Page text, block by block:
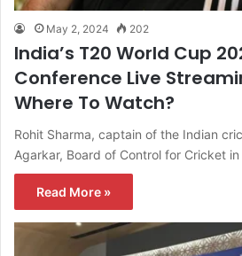
May 2, 2024 202
India’s T20 World Cup
Conference Live
Where To Watch?
Rohit Sharma, captain of the Indian
Agarkar, Board of Control for Cricket
Read More »